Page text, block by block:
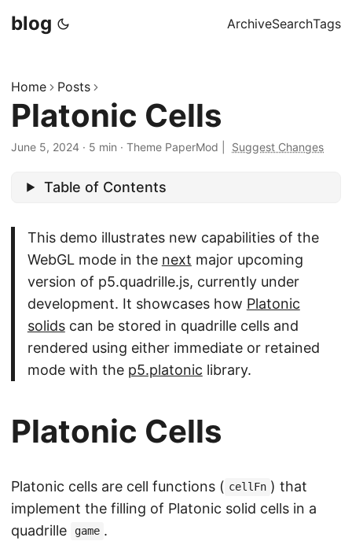
blog ArchiveSearchTags
Home Posts
Platonic Cells
June 5, 2024 · 5 min · Theme PaperMod Suggest Changes
Table of Contents
This demo illustrates new capabilities of the
WebGL mode in the next major upcoming
version of p5.quadrille.js, currently under
development. It showcases how Platonic
solidscan be stored in quadrille cells and
rendered using either immediate or retained
mode with the p5.platonic library.
Platonic Cells
Platonic cells are cell functions ( cellFn ) that
implement the filling of Platonic solid cells in a
quadrille
game .